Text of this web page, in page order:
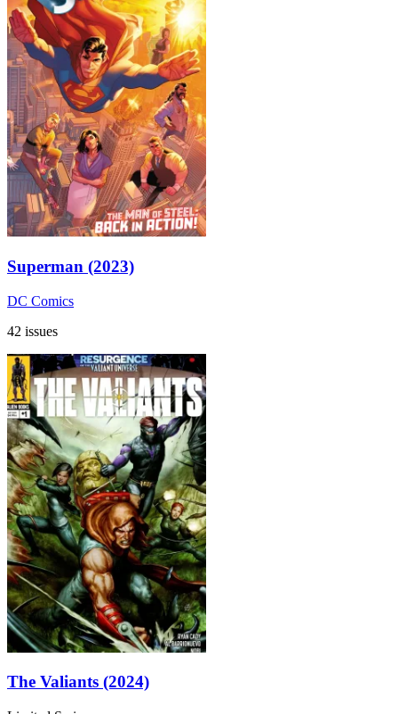
Superman (2023)
DC Comics
42 issues
The Valiants (2024)